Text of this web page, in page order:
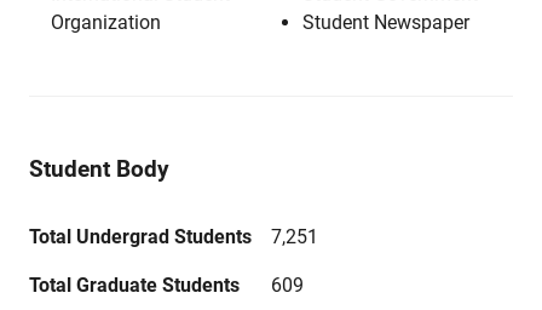
Organization
Student Newspaper
Student Body
Total Undergrad Students 7,251
Total Graduate Students 609